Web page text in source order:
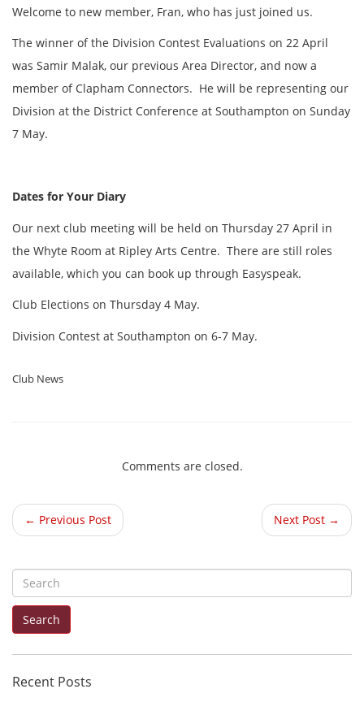
Welcome to new member, Fran, who has just joined us.
The winner of the Division Contest Evaluations on 22 April
was Samir Malak, our previous Area Director, and now a
member of Clapham Connectors. He will be representing our
Division at the District Conference at Southampton on Sunday
7 May.
Dates for Your Diary
Our next club meeting will be held on Thursday 27 April in
the Whyte Room at Ripley Arts Centre. There are still roles
available, which you can book up through Easyspeak.
Club Elections on Thursday 4 May.
Division Contest at Southampton on 6-7 May.
Club News
Comments are closed.
← Previous Post Next Post →
e
Search
Recent Posts